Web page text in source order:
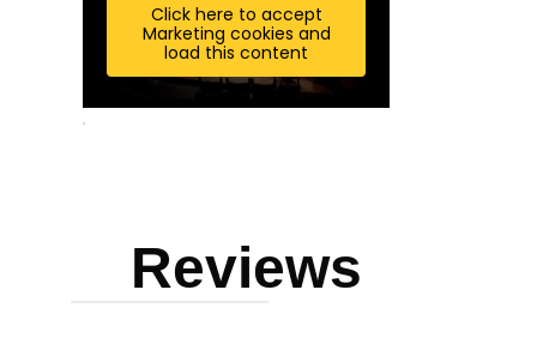
Click here to accept
Marketing cookies and
load this content
Reviews